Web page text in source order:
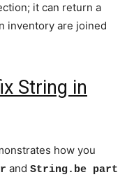
it can return a
inventory are joined
String in
how you
and String.be part